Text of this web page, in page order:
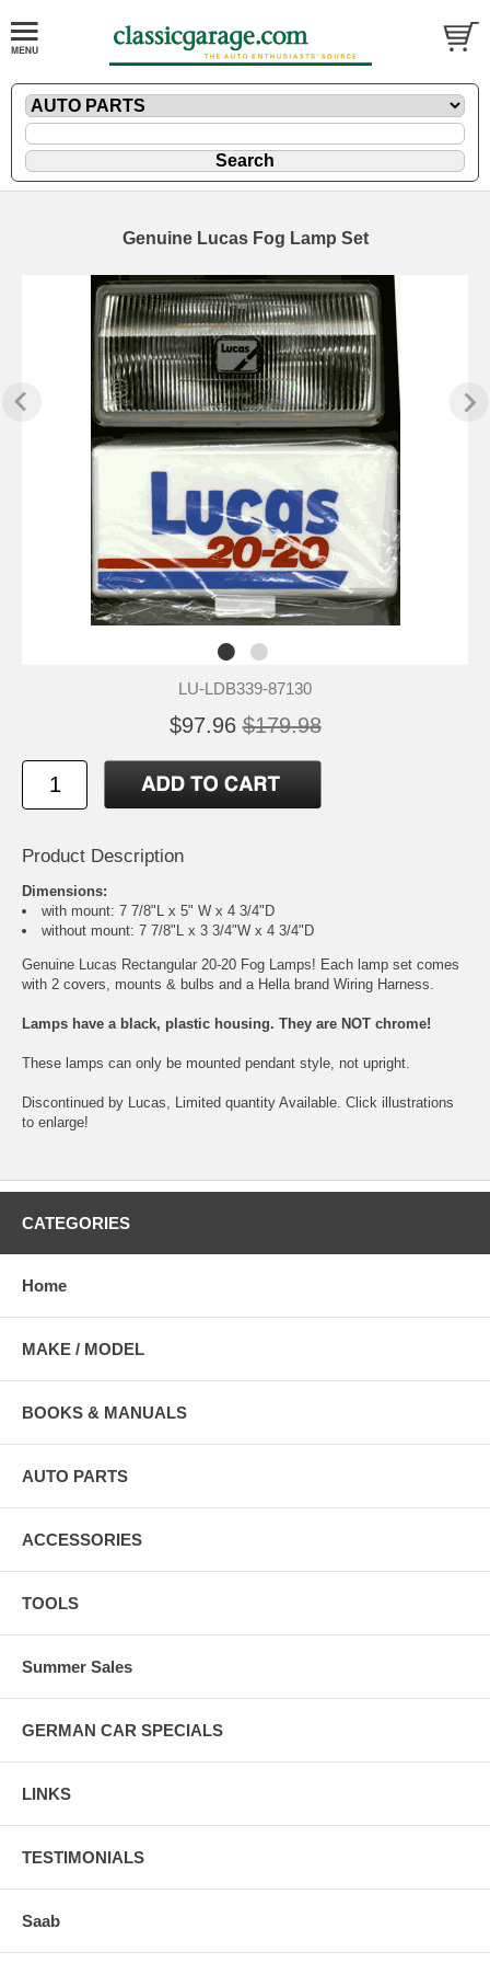
Genuine Lucas Fog Lamp Set
LU-LDB339-87130
$97.96 $179.98
Product Description
Dimensions:
with mount: 7 7/8"L x 5" W x 4 3/4"D
without mount: 7 7/8"L x 3 3/4"W x 4 3/4"D
Genuine Lucas Rectangular 20-20 Fog Lamps! Each lamp set comes
with 2 covers, mounts & bulbs and a Hella brand Wiring Harness.
Lamps have a black, plastic housing. They are NOT chrome!
These lamps can only be mounted pendant style, not upright.
Discontinued by Lucas, Limited quantity Available. Click illustrations
to enlarge!
CATEGORIES
Home
MAKE / MODEL
BOOKS & MANUALS
AUTO PARTS
ACCESSORIES
TOOLS
Summer Sales
GERMAN CAR SPECIALS
LINKS
TESTIMONIALS
Saab